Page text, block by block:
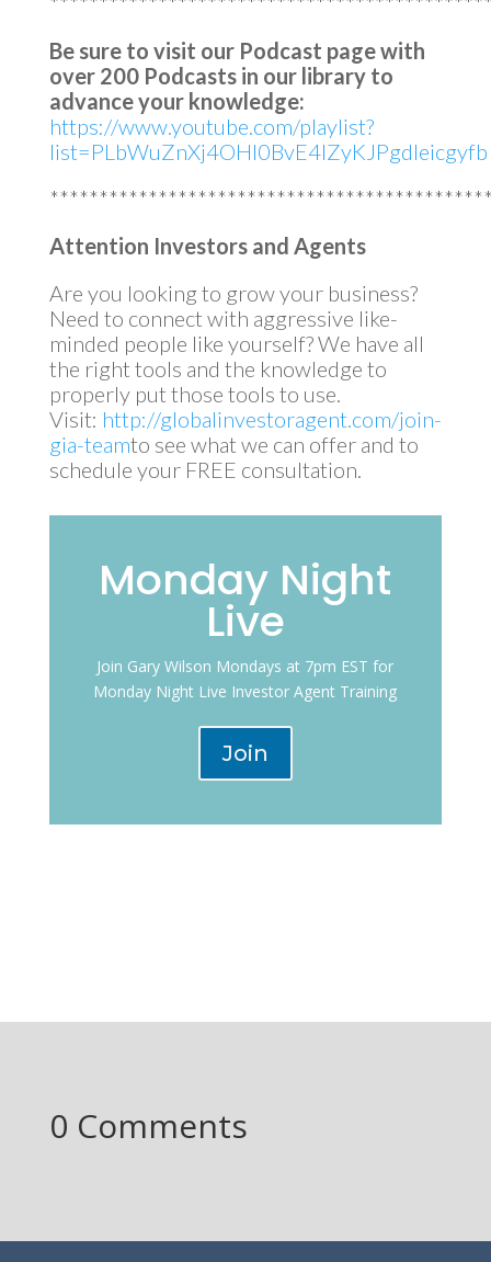
Be sure to visit our Podcast page with
over 200 Podcasts in our library to
advance your knowledge:
https://www.youtube.com/playlist?
list=PLbWuZnXj4OHl0BvE4lZyKJPgdleicgyfb
Attention Investors and Agents
Are you looking to grow your business?
Need to connect with aggressive like-
minded people like yourself? We have all
the right tools and the knowledge to
properly put those tools to use.
Visit: http://globalinvestoragent.com/join-
gia-teamto see what we can offer and to
schedule your FREE consultation.
Monday Night
Live
Join Gary Wilson Mondays at 7pm EST for
Monday Night Live Investor Agent Training
Join
0 Comments